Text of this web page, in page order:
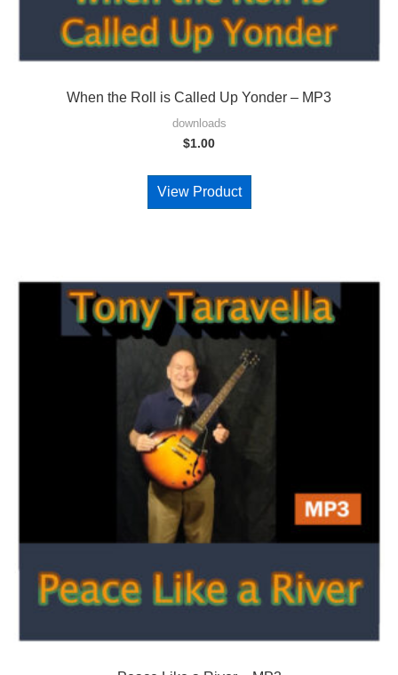
When the Roll is Called Up Yonder – MP3
downloads
$1.00
View Product